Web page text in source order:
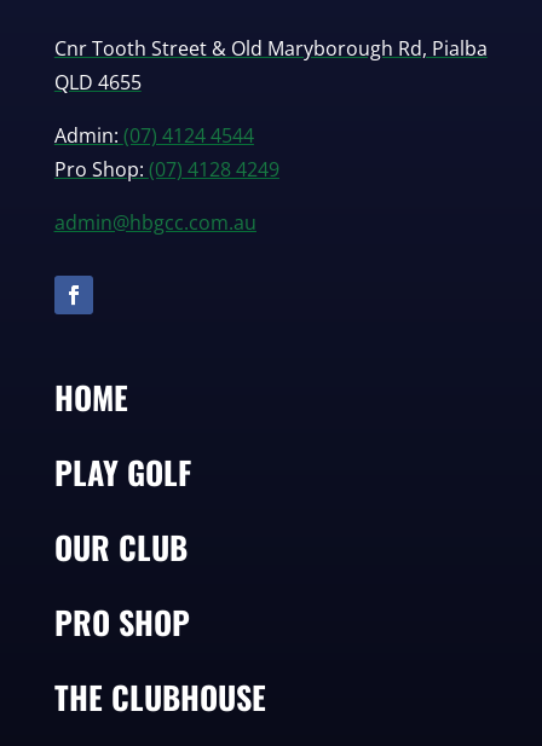
Cnr Tooth Street & Old Maryborough Rd, Pialba
QLD 4655
Admin: (07) 4124 4544
Pro Shop: (07) 4128 4249
admin@hbgcc.com.au
HOME
PLAY GOLF
OUR CLUB
PRO SHOP
THE CLUBHOUSE